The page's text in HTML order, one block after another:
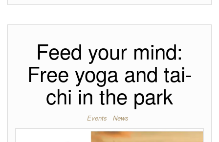
Feed your mind:
Free yoga and tai-
chi in the park
Events News